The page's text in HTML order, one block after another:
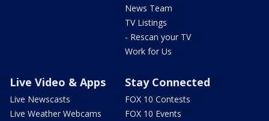
News Team
TV Listings
- Rescan your TV
Work for Us
Live Video & Apps
Live Newscasts
Live Weather Webcams
Stay Connected
FOX 10 Contests
FOX 10 Events